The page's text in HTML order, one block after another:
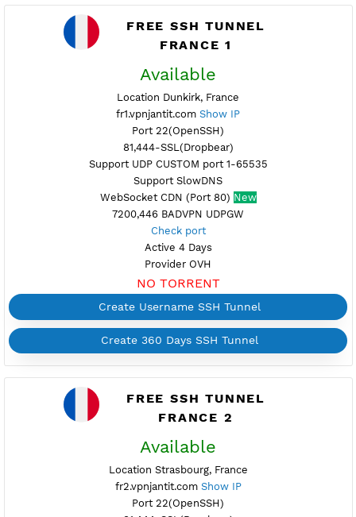
FREE SSH TUNNEL
FRANCE 1
Available
Location Dunkirk, France
fr1.vpnjantit.com
Port 22(OpenSSH)
81,444-SSL(Dropbear)
Support UDP CUSTOM port 1-65535
Support SlowDNS
WebSocket CDN (Port 80)
7200,446 BADVPN UDPGW
Check port
Active 4 Days
Provider OVH
NO TORRENT
Create Username SSH Tunnel
Create 360 Days SSH Tunnel